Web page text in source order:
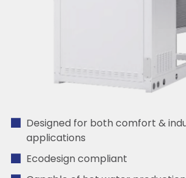
Designed for both comfort &
applications
Ecodesign compliant